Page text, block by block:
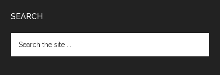
SEARCH
the